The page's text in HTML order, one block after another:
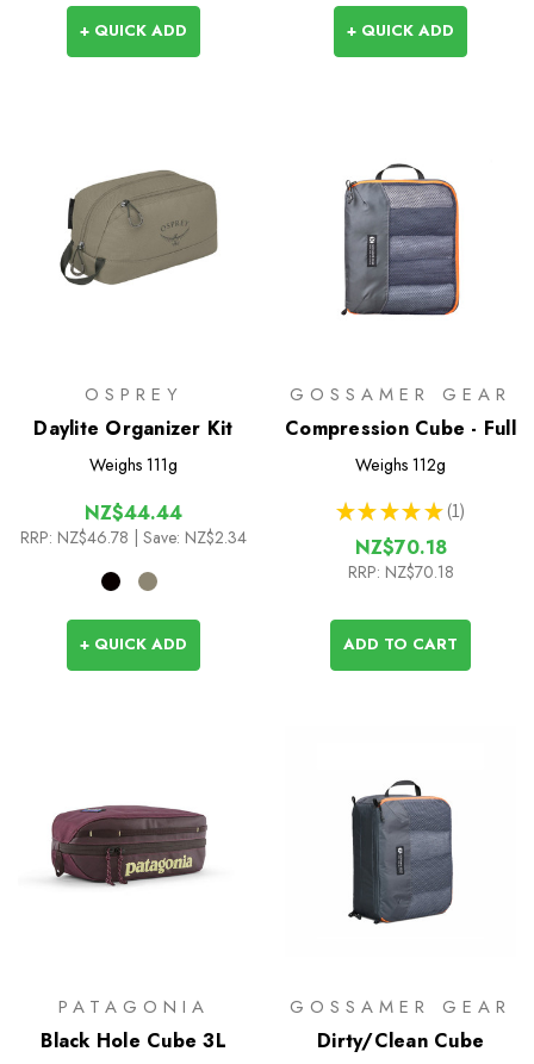
+ QUICK ADD + QUICK ADD
OSPREY
Daylite Organizer Kit
Weighs 111g
NZ$44.44
RRP: NZ$46.78 | Save: NZ$2.34
+ QUICK ADD
GOSSAMER GEAR
Compression Cube - Full
Weighs 112g
★ ★ ★ ★ ★ 1
1
NZ$70.18
RRP: NZ$70.18
ADD TO CART
PATAGONIA
Black Hole Cube 3L
GOSSAMER GEAR
Dirty/Clean Cube